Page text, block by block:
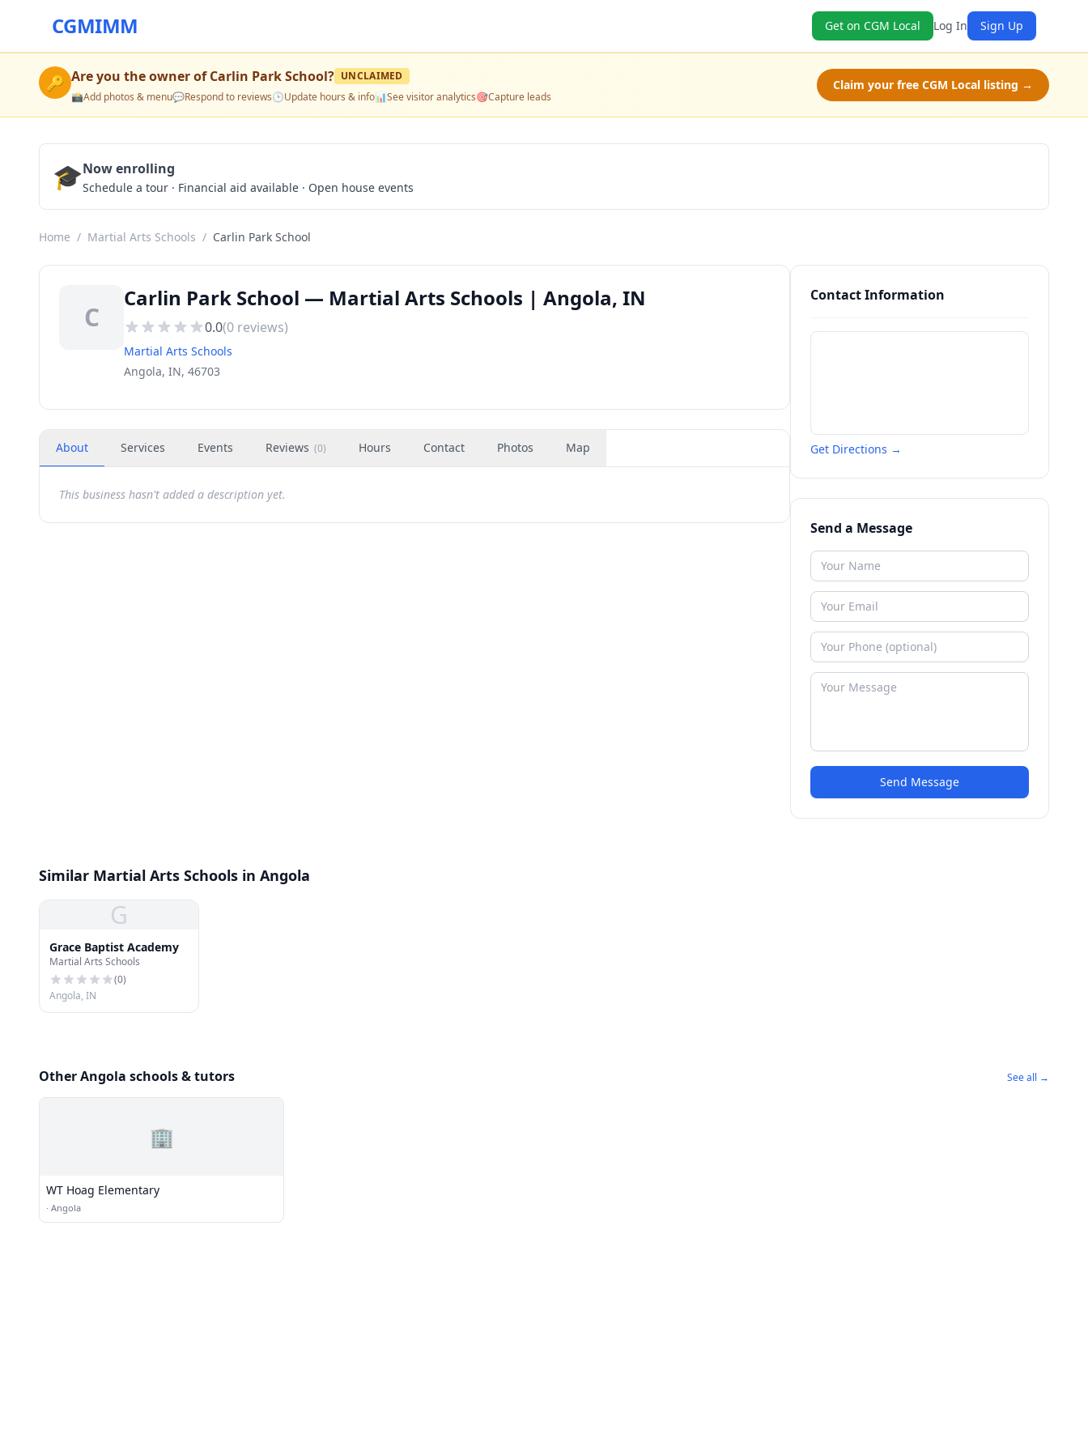
CGMIMM Get on CGM Local Log In Sign Up
🔑 Are you the owner ofCarlin Park School? UNCLAIMED
📸Add photos & menu💬Respond to reviews🕒Update hours & info📊See visitor analytics🎯Capture leads
Claim your free CGM Local listing →
🎓Now enrolling
Schedule a tour · Financial aid available · Open house events
Home / Martial Arts Schools / Carlin Park School
C
Carlin Park School — Martial Arts Schools | Angola, IN
0.0(0 reviews)
Martial Arts Schools
Angola, IN, 46703
About Services Events Reviews (0) Hours Contact Photos Map
This business hasn't added a description yet.
Contact Information
Get Directions →
Send a Message
Send Message
Similar Martial Arts Schools in Angola
G
Grace Baptist Academy
Martial Arts Schools
(0)
Angola, IN
Other Angola schools & tutors See all →
🏢
WT Hoag Elementary
· Angola